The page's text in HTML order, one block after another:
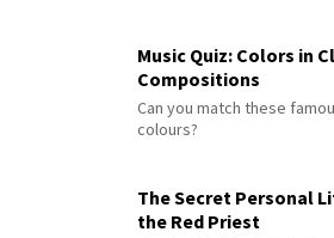
Music Quiz: Colors in
Compositions
Can you match these
colours?
The Secret Personal
the Red Priest